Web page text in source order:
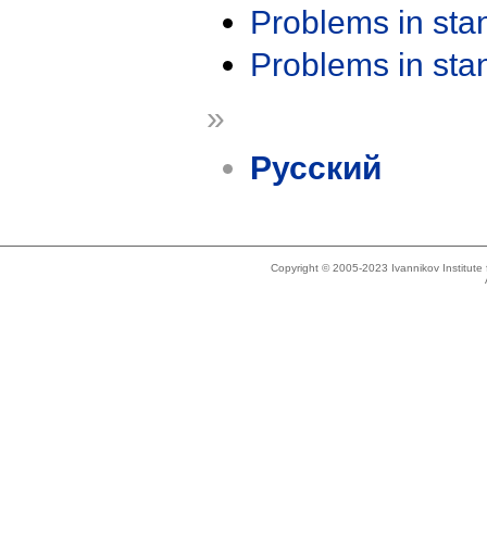
Problems in
Problems in
»
Русский
Copyright © 2005-2023 Ivannikov Institute